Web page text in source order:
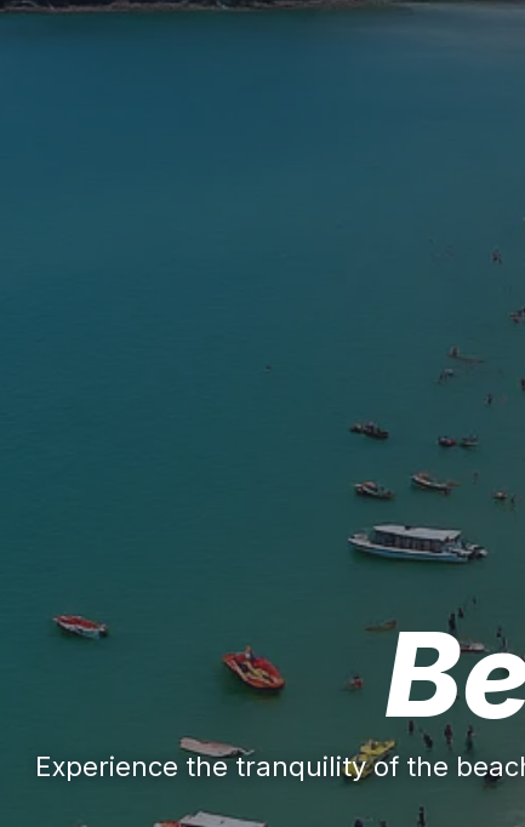
Experience the tranquility of the